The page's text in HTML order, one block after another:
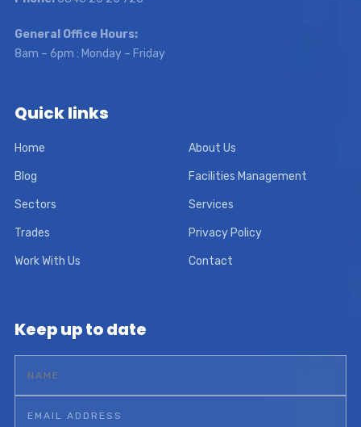
General Office Hours:
8am – 6pm : Monday – Friday
Quick links
Home About Us
Blog Facilities Management
Sectors Services
Trades Privacy Policy
Work With Us Contact
Keep up to date